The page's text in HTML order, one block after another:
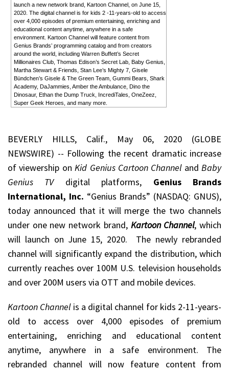
launch a new network brand, Kartoon Channel, on June 15,
2020. The digital channel is for kids 2 -11-years-old to access
over 4,000 episodes of premium entertaining, enriching and
educational content anytime, anywhere in a safe
environment. Kartoon Channel will feature content from
Genius Brands’ programming catalog and from creators
around the world, including Warren Buffett’s Secret
Millionaires Club, Thomas Edison’s Secret Lab, Baby Genius,
Martha Stewart & Friends, Stan Lee’s Mighty 7, Gisele
Bündchen’s Gisele & The Green Team, Gummi Bears, Shark
Academy, DaJammies, Amber the Ambulance, Dino the
Dinosaur, Ethan the Dump Truck, IncrediTales, OneZeez,
Super Geek Heroes, and many more.
BEVERLY HILLS, Calif., May 06, 2020 (GLOBE
NEWSWIRE) -- Following the recent dramatic increase
of viewership onKid Genius Cartoon Channeland Baby
Genius TVdigital platforms, Genius Brands
International, Inc. “Genius Brands” (NASDAQ: GNUS),
today announced that it will merge the two channels
under one new network brand, Kartoon Channel, which
will launch on June 15, 2020. The newly rebranded
channel will significantly expand the distribution, which
currently reaches over 100M U.S. television households
and over 200M users via OTT and mobile devices.
Kartoon Channelis a digital channel for kids 2-11-years-
old to access over 4,000 episodes of premium
entertaining, enriching and educational content
anytime, anywhere in a safe environment. The
rebranded channel will now feature content from